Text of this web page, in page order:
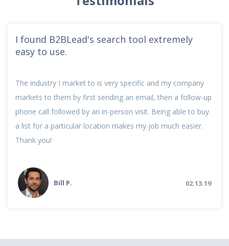
I found B2BLead's search tool extremely
easy to use.
The industry I market to is very specific and my company
markets to them by first sending an email, then a follow-up
phone call followed by an in-person visit. Being able to buy
a list for a particular location makes my job much easier.
Thank you!
Bill P. 02.13.19